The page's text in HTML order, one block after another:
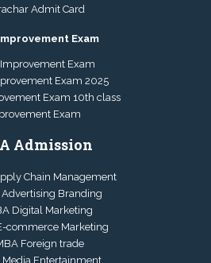
Admit Card
Exam
Improvement Exam
Exam 2025
Exam 10th class
Exam
Admission
Chain Management
Advertising Branding
Digital Marketing
commerce Marketing
Foreign trade
Media Entertainment